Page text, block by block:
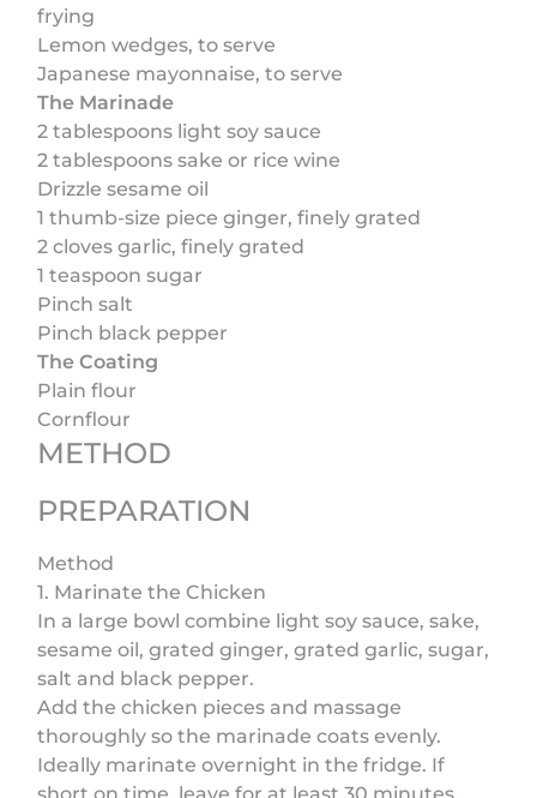
frying
Lemon wedges, to serve
Japanese mayonnaise, to serve
The Marinade
2 tablespoons light soy sauce
2 tablespoons sake or rice wine
Drizzle sesame oil
1 thumb-size piece ginger, finely grated
2 cloves garlic, finely grated
1 teaspoon sugar
Pinch salt
Pinch black pepper
The Coating
Plain flour
Cornflour
METHOD
PREPARATION
Method
1. Marinate the Chicken
In a large bowl combine light soy sauce, sake,
sesame oil, grated ginger, grated garlic, sugar,
salt and black pepper.
Add the chicken pieces and massage
thoroughly so the marinade coats evenly.
Ideally marinate overnight in the fridge. If